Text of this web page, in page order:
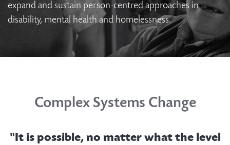
expand and sustain person-centred approaches in
disability, mental health and homelessness.
Complex Systems Change
"It is possible, no matter what the level